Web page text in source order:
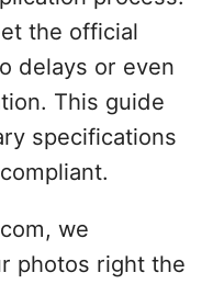
the official
delays or even
This guide
specifications
we
photos right the